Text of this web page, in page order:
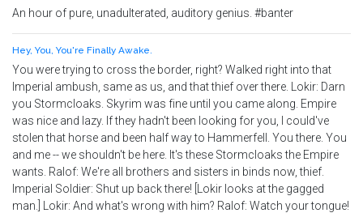
An hour of pure, unadulterated, auditory genius. #banter
Hey, You, You're Finally Awake.
You were trying to cross the border, right? Walked right into that
Imperial ambush, same as us, and that thief over there. Lokir: Darn
you Stormcloaks. Skyrim was fine until you came along. Empire
was nice and lazy. If they hadn't been looking for you, I could've
stolen that horse and been half way to Hammerfell. You there. You
and me -- we shouldn't be here. It's these Stormcloaks the Empire
wants. Ralof: We're all brothers and sisters in binds now, thief.
Imperial Soldier: Shut up back there! [Lokir looks at the gagged
man.] Lokir: And what's wrong with him? Ralof: Watch your tongue!